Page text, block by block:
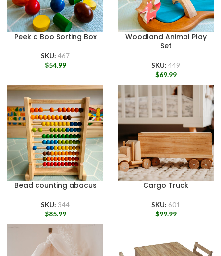
Peek a Boo Sorting Box
SKU: 467
$54.99
Woodland Animal Play
Set
SKU: 449
$69.99
Bead counting abacus
SKU: 344
$85.99
Cargo Truck
SKU: 601
$99.99